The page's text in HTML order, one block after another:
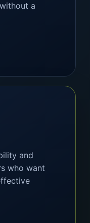
a
and
who want